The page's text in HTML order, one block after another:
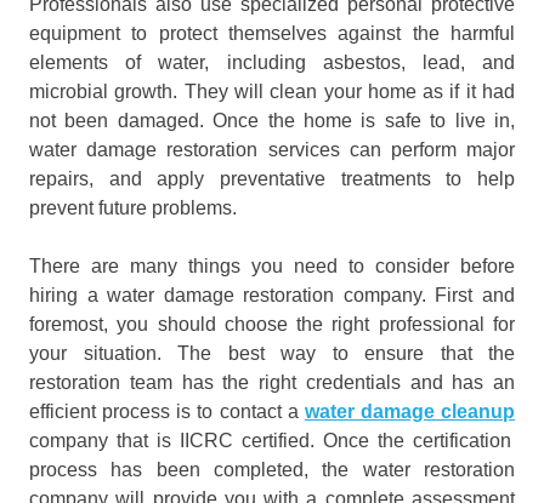
Professionals also use specialized personal protective
equipment to protect themselves against the harmful
elements of water, including asbestos, lead, and
microbial growth. They will clean your home as if it had
not been damaged. Once the home is safe to live in,
water damage restoration services can perform major
repairs, and apply preventative treatments to help
prevent future problems.
There are many things you need to consider before
hiring a water damage restoration company. First and
foremost, you should choose the right professional for
your situation. The best way to ensure that the
restoration team has the right credentials and has an
efficient process is to contact a water damage cleanup
company that is IICRC certified. Once the certification
process has been completed, the water restoration
company will provide you with a complete assessment